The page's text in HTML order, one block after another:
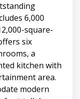
6,000
square-
six
a
kitchen with
area.
modern